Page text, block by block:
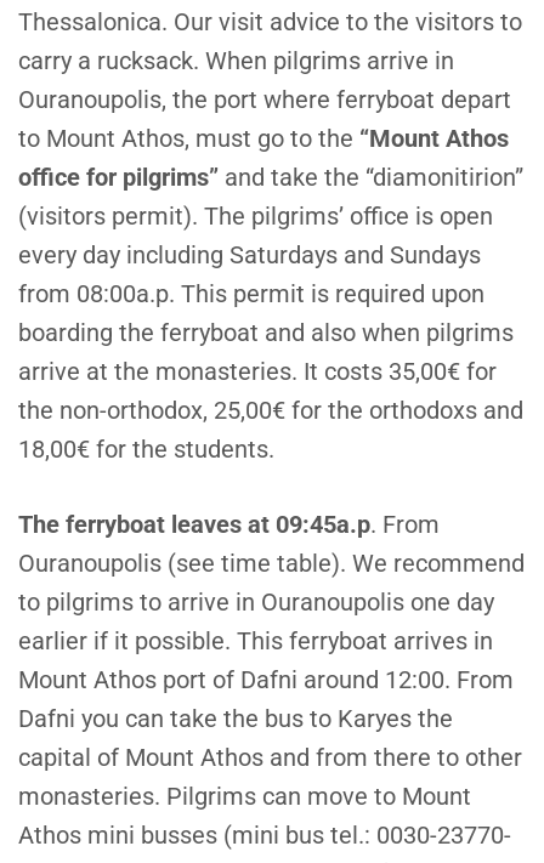
Thessalonica. Our visit advice to the visitors to
carry a rucksack. When pilgrims arrive in
Ouranoupolis, the port where ferryboat depart
to Mount Athos, must go to the “Mount Athos
office for pilgrims” and take the “diamonitirion”
(visitors permit). The pilgrims’ office is open
every day including Saturdays and Sundays
from 08:00a.p. This permit is required upon
boarding the ferryboat and also when pilgrims
arrive at the monasteries. It costs 35,00€ for
the non-orthodox, 25,00€ for the orthodoxs and
18,00€ for the students.
The ferryboat leaves at 09:45a.p. From
Ouranoupolis (see time table). We recommend
to pilgrims to arrive in Ouranoupolis one day
earlier if it possible. This ferryboat arrives in
Mount Athos port of Dafni around 12:00. From
Dafni you can take the bus to Karyes the
capital of Mount Athos and from there to other
monasteries. Pilgrims can move to Mount
Athos mini busses (mini bus tel.: 0030-23770-